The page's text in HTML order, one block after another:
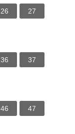
26 27
36 37
46 47